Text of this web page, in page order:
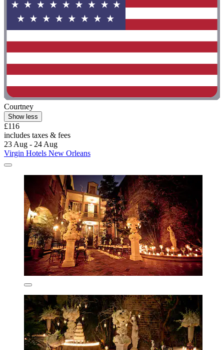
Courtney
Show less
£116
includes taxes & fees
23 Aug - 24 Aug
Virgin Hotels New Orleans